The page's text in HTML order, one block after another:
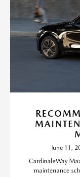
June 11,
CardinaleWay
maintenance